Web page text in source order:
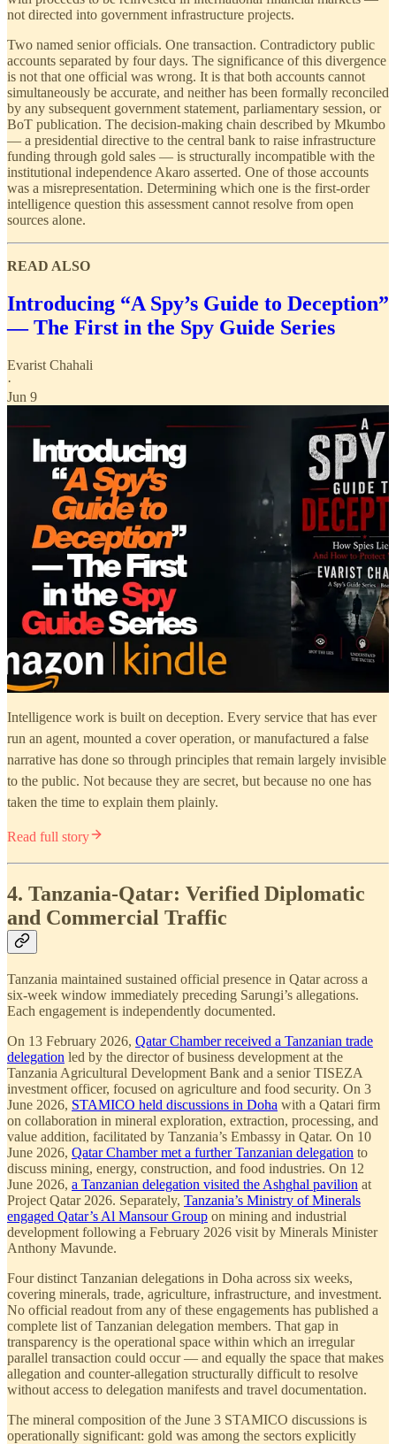
not directed into government infrastructure projects.
Two named senior officials. One transaction. Contradictory public
accounts separated by four days. The significance of this divergence
is not that one official was wrong. It is that both accounts cannot
simultaneously be accurate, and neither has been formally reconciled
by any subsequent government statement, parliamentary session, or
BoT publication. The decision-making chain described by Mkumbo
— a presidential directive to the central bank to raise infrastructure
funding through gold sales — is structurally incompatible with the
institutional independence Akaro asserted. One of those accounts
was a misrepresentation. Determining which one is the first-order
intelligence question this assessment cannot resolve from open
sources alone.
READ ALSO
Introducing “A Spy’s Guide to Deception”
— The First in the Spy Guide Series
Evarist Chahali
·
Jun 9
Intelligence work is built on deception. Every service that has ever
run an agent, mounted a cover operation, or manufactured a false
narrative has done so through principles that remain largely invisible
to the public. Not because they are secret, but because no one has
taken the time to explain them plainly.
Read full story
4. Tanzania-Qatar: Verified Diplomatic
and Commercial Traffic
Tanzania maintained sustained official presence in Qatar across a
six-week window immediately preceding Sarungi’s allegations.
Each engagement is independently documented.
On 13 February 2026, Qatar Chamber received a Tanzanian trade
delegation led by the director of business development at the
Tanzania Agricultural Development Bank and a senior TISEZA
investment officer, focused on agriculture and food security. On 3
June 2026, STAMICO held discussions in Doha with a Qatari firm
on collaboration in mineral exploration, extraction, processing, and
value addition, facilitated by Tanzania’s Embassy in Qatar. On 10
June 2026, Qatar Chamber met a further Tanzanian delegation to
discuss mining, energy, construction, and food industries. On 12
June 2026, a Tanzanian delegation visited the Ashghal pavilion at
Project Qatar 2026. Separately, Tanzania’s Ministry of Minerals
engaged Qatar’s Al Mansour Group on mining and industrial
development following a February 2026 visit by Minerals Minister
Anthony Mavunde.
Four distinct Tanzanian delegations in Doha across six weeks,
covering minerals, trade, agriculture, infrastructure, and investment.
No official readout from any of these engagements has published a
complete list of Tanzanian delegation members. That gap in
transparency is the operational space within which an irregular
parallel transaction could occur — and equally the space that makes
allegation and counter-allegation structurally difficult to resolve
without access to delegation manifests and travel documentation.
The mineral composition of the June 3 STAMICO discussions is
operationally significant: gold was among the sectors explicitly